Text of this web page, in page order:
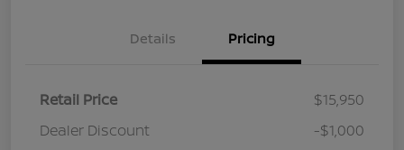
Details Pricing
Retail Price
$15,950
Dealer Discount
-$1,000